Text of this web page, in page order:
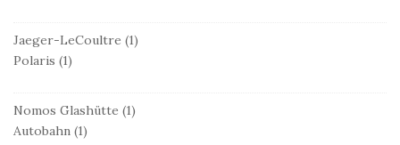
Jaeger-LeCoultre (1)
Polaris (1)
Nomos Glashütte (1)
Autobahn (1)